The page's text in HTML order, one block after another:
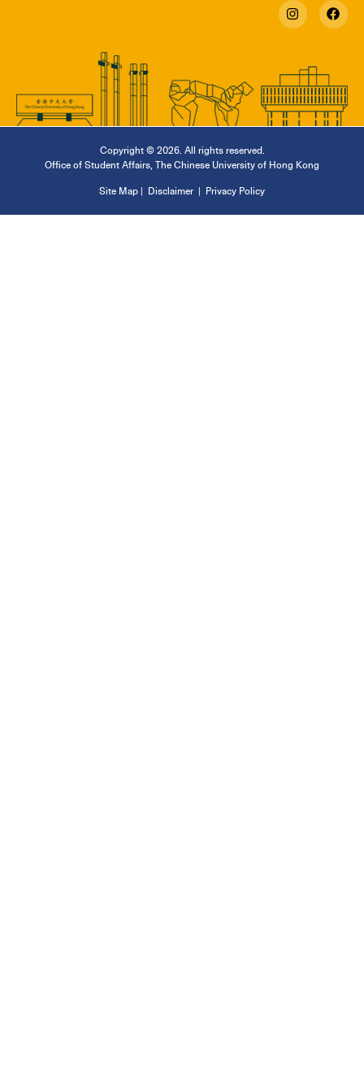
Copyright © 2026. All rights reserved.
Office of Student Affairs The Chinese University of Hong Kong
Site Map | Disclaimer | Privacy Policy